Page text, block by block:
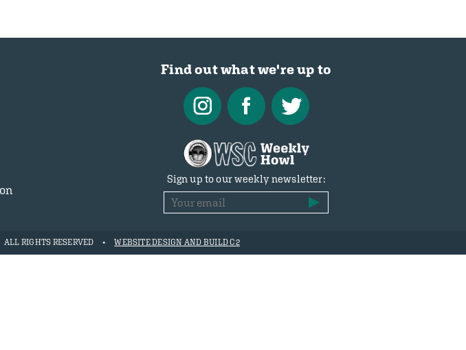
Find out what we're up to
Sign up to our weekly newsletter:
ALL RIGHTS RESERVED WEBSITE DESIGN AND BUILD C2